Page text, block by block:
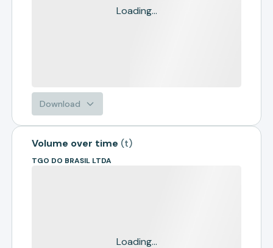
Loading...
Download
Volume over time (t)
TGO DO BRASIL LTDA
Loading...